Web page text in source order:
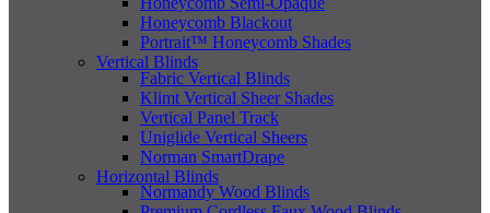
Honeycomb Blackout
Portrait™ Honeycomb Shades
Vertical Blinds
Fabric Vertical Blinds
Klimt Vertical Sheer Shades
Vertical Panel Track
Uniglide Vertical Sheers
Norman SmartDrape
Horizontal Blinds
Normandy Wood Blinds